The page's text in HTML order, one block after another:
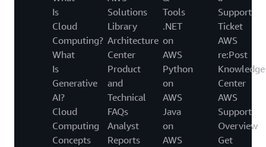
Is
Cloud
Computing?
What
Is
Generative
AI?
Cloud
Computing
Concepts
Solutions
Library
Architecture
Center
Product
and
Technical
FAQs
Analyst
Reports
Tools
.NET
on
AWS
Python
on
AWS
Java
on
AWS
Support
Ticket
AWS
re:Post
Knowledge
Center
AWS
Support
Overview
Get